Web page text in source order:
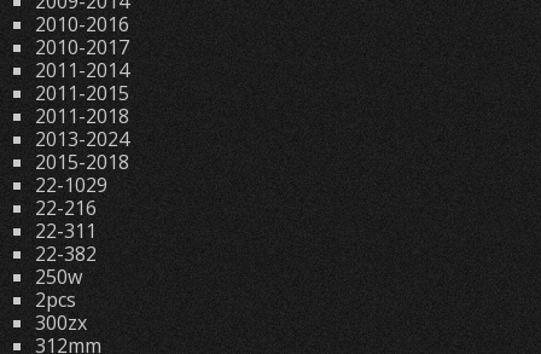
2010-2016
2010-2017
2011-2014
2011-2015
2011-2018
2013-2024
2015-2018
22-1029
22-216
22-311
22-382
250w
2pcs
300zx
312mm